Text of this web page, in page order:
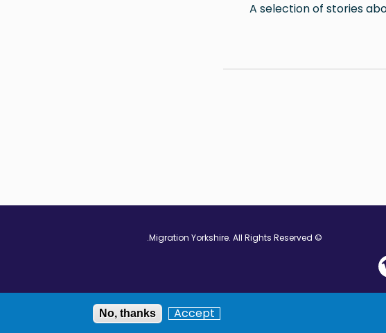
A selection of stories
Twitter - Opens in
Linkedin - Opens in new
Vimeo - Opens in new window
© Migration Yorkshire. All Rights Reserved.
Accept
No, thanks